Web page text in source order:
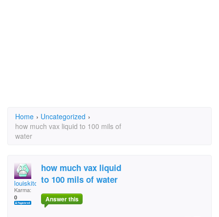
Home › Uncategorized ›
how much vax liquid to 100 mils of
water
louiskitching
Karma:
0
how much vax liquid
to 100 mils of water
Answer this